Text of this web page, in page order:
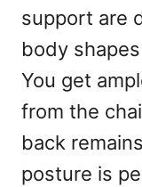
support are
body
You get
from the
back
posture is